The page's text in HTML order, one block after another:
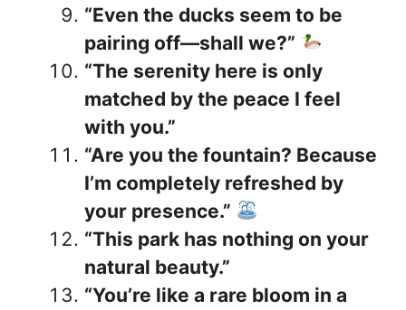
“Even the ducks seem to be
pairing off—shall we?”
“The serenity here is only
matched by the peace I feel
with you.”
“Are you the fountain? Because
I’m completely refreshed by
your presence.”
“This park has nothing on your
natural beauty.”
“You’re like a rare bloom in a